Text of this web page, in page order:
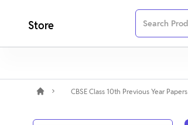
Store
CBSE Class 10th Previous Year Papers